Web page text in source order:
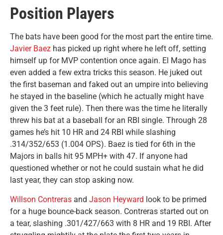
Position Players
The bats have been good for the most part the entire time.
Javier Baez has picked up right where he left off, setting
himself up for MVP contention once again. El Mago has
even added a few extra tricks this season. He juked out
the first baseman and faked out an umpire into believing
he stayed in the baseline (which he actually might have
given the 3 feet rule). Then there was the time he literally
threw his bat at a baseball for an RBI single. Through 28
games he’s hit 10 HR and 24 RBI while slashing
.314/352/653 (1.004 OPS). Baez is tied for 6th in the
Majors in balls hit 95 MPH+ with 47. If anyone had
questioned whether or not he could sustain what he did
last year, they can stop asking now.
Willson Contreras and Jason Heyward look to be primed
for a huge bounce-back season. Contreras started out on
a tear, slashing .301/427/663 with 8 HR and 19 RBI. After